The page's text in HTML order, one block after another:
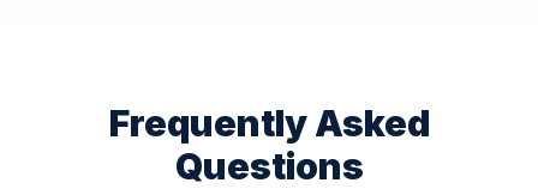
Frequently Asked
Questions